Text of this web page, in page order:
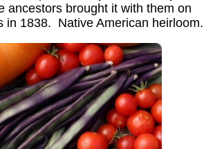
ancestors brought it with them on
in 1838. Native American heirloom.